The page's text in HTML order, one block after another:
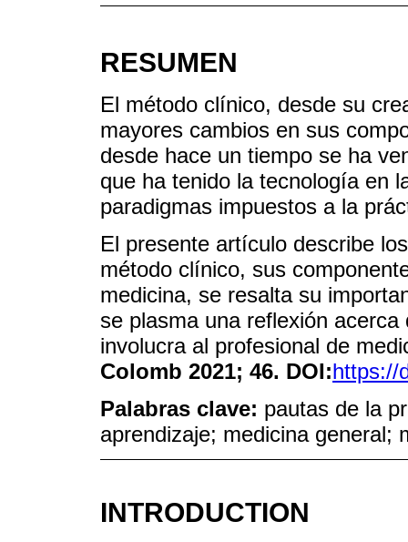
RESUMEN
El método clínico, desde su
mayores cambios en sus
desde hace un tiempo se ha
que ha tenido la tecnología en
paradigmas impuestos a la
El presente artículo describe
método clínico, sus
medicina, se resalta su
se plasma una reflexión
involucra al profesional de
Colomb 2021; 46. DOI:https://
Palabras clave: pautas de la
aprendizaje; medicina general;
INTRODUCTION